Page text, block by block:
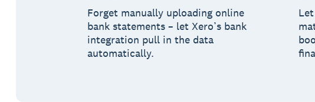
Forget manually uploading online
bank statements – let Xero’s bank
integration pull in the data
automatically.